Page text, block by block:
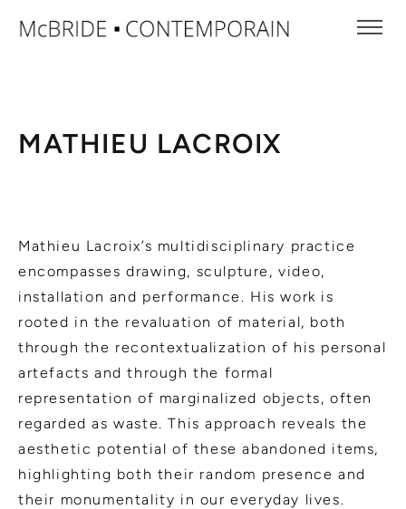
MATHIEU LACROIX
Mathieu Lacroix’s multidisciplinary practice
encompasses drawing, sculpture, video,
installation and performance. His work is
rooted in the revaluation of material, both
through the recontextualization of his personal
artefacts and through the formal
representation of marginalized objects, often
regarded as waste. This approach reveals the
aesthetic potential of these abandoned items,
highlighting both their random presence and
their monumentality in our everyday lives.